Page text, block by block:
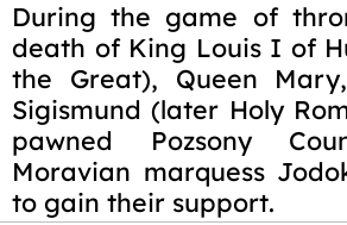
During the game of
death of King Louis I of
the Great), Queen
Sigismund (later Holy
pawned Pozsony
Moravian marquess
to gain their support.